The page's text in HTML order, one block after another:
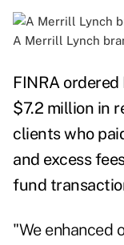
A Merrill Lynch
FINRA
$7.2 million in
clients who
and excess
fund
"We enhanced